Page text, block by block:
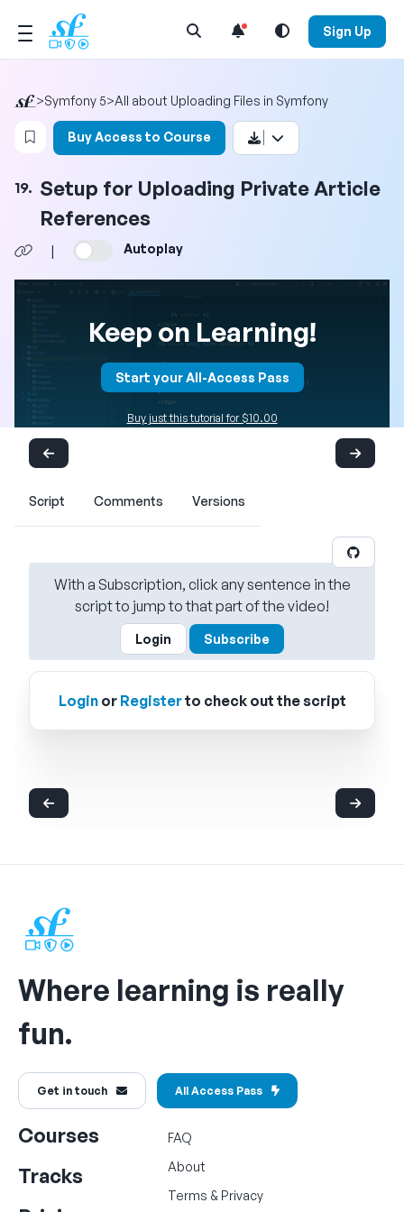
Open Search Menu Sign Up
>Symfony 5>All about Uploading Files in Symfony
Login to bookmark this video
Buy Access to Course
19. Setup for Uploading Private Article
References
| Autoplay
Keep on Learning!
Start your All-Access Pass
Buy just this tutorial for $10.00
Script Comments Versions
With a Subscription, click any sentence in the
script to jump to that part of the video!
Login Subscribe
Loginor Registerto check out the script
Where learning is really
fun.
Get in touch All Access Pass
Courses
Tracks
FAQ
About
Terms & Privacy